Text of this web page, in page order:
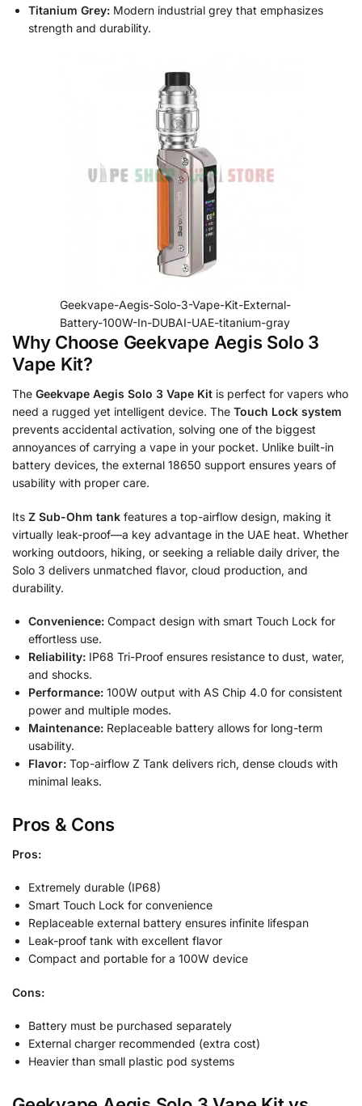
Titanium Grey: Modern industrial grey that emphasizes
strength and durability.
Geekvape-Aegis-Solo-3-Vape-Kit-External-
Battery-100W-In-DUBAI-UAE-titanium-gray
Why Choose Geekvape Aegis Solo 3
Vape Kit?
The Geekvape Aegis Solo 3 Vape Kit is perfect for vapers who
need a rugged yet intelligent device. The Touch Lock system
prevents accidental activation, solving one of the biggest
annoyances of carrying a vape in your pocket. Unlike built-in
battery devices, the external 18650 support ensures years of
usability with proper care.
Its Z Sub-Ohm tank features a top-airflow design, making it
virtually leak-proof—a key advantage in the UAE heat. Whether
working outdoors, hiking, or seeking a reliable daily driver, the
Solo 3 delivers unmatched flavor, cloud production, and
durability.
Convenience: Compact design with smart Touch Lock for
effortless use.
Reliability: IP68 Tri-Proof ensures resistance to dust, water,
and shocks.
Performance: 100W output with AS Chip 4.0 for consistent
power and multiple modes.
Maintenance: Replaceable battery allows for long-term
usability.
Flavor: Top-airflow Z Tank delivers rich, dense clouds with
minimal leaks.
Pros & Cons
Pros:
Extremely durable (IP68)
Smart Touch Lock for convenience
Replaceable external battery ensures infinite lifespan
Leak-proof tank with excellent flavor
Compact and portable for a 100W device
Cons:
Battery must be purchased separately
External charger recommended (extra cost)
Heavier than small plastic pod systems